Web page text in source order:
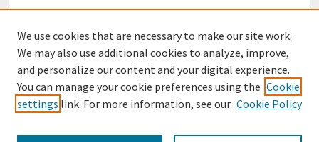
Browse
Collections
We use cookies that are necessary to make our site work.
We may also use additional cookies to analyze, improve,
and personalize our content and your digital experience.
You can manage your cookie preferences using the Cookie
settings link. For more information, see our Cookie Policy